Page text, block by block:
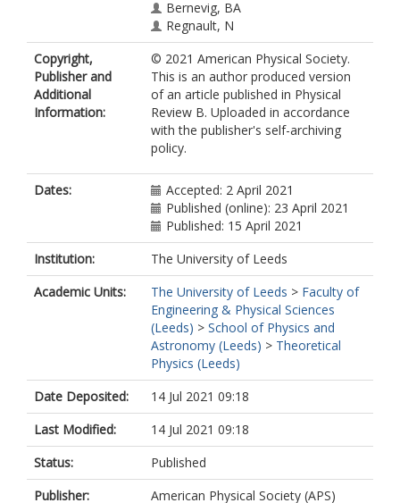
Bernevig, BA
Regnault, N
Copyright,
Publisher and
Additional
Information:
© 2021 American Physical Society.
This is an author produced version
of an article published in Physical
Review B. Uploaded in accordance
with the publisher's self-archiving
policy.
Dates:
Accepted: 2 April 2021
Published (online): 23 April 2021
Published: 15 April 2021
Institution:
The University of Leeds
Academic Units:
The University of Leeds > Faculty of
Engineering & Physical Sciences
(Leeds) > School of Physics and
Astronomy (Leeds) > Theoretical
Physics (Leeds)
Date Deposited:
14 Jul 2021 09:18
Last Modified:
14 Jul 2021 09:18
Status:
Published
Publisher:
American Physical Society (APS)